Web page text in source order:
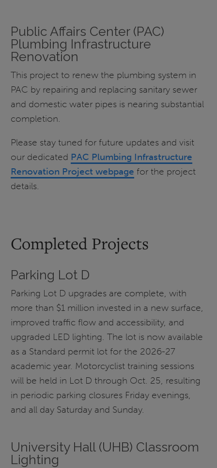
Public Affairs Center (PAC)
Plumbing Infrastructure
Renovation
This project to renew the plumbing system in
PAC by repairing and replacing sanitary sewer
and domestic water pipes is nearing substantial
completion.
Please stay tuned for future updates and visit
our dedicated PAC Plumbing Infrastructure
Renovation Project webpage for the project
details.
Completed Projects
Parking Lot D
Parking Lot D upgrades are complete, with
more than $1 million invested in a new surface,
improved traffic flow and accessibility, and
upgraded LED lighting. The lot is now available
as a Standard permit lot for the 2026-27
academic year. Motorcyclist training sessions
will be held in Lot D through Oct. 25, resulting
in periodic parking closures Friday evenings,
and all day Saturday and Sunday.
University Hall (UHB) Classroom
Lighting